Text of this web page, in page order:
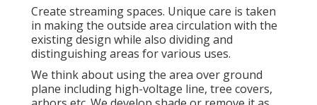
Create streaming spaces. Unique care is taken
in making the outside area circulation with the
existing design while also dividing and
distinguishing areas for various uses.
We think about using the area over ground
plane including high-voltage line, tree covers,